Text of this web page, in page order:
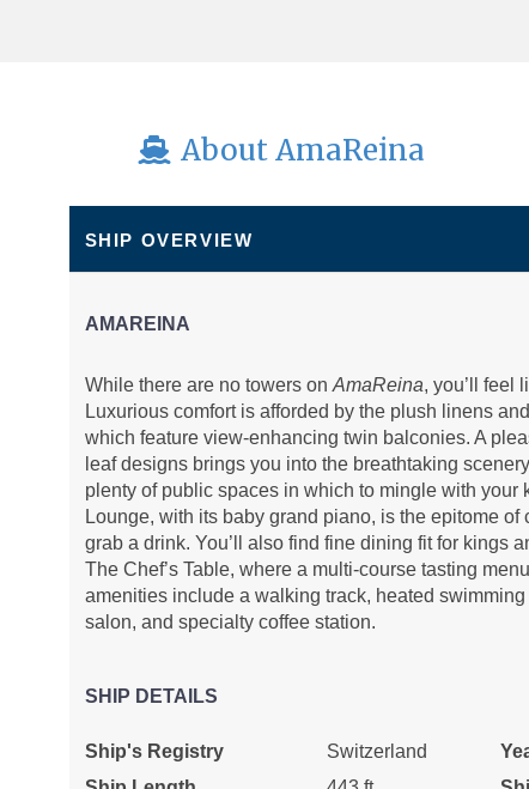
About AmaReina
SHIP OVERVIEW
AMAREINA
While there are no towers on AmaReina, you’ll feel
Luxurious comfort is afforded by the plush linens
which feature view-enhancing twin balconies. A
leaf designs brings you into the breathtaking
plenty of public spaces in which to mingle with your
Lounge, with its baby grand piano, is the epitome
grab a drink. You’ll also find fine dining fit for kings
The Chef’s Table, where a multi-course tasting
amenities include a walking track, heated
salon, and specialty coffee station.
SHIP DETAILS
Ship's Registry Switzerland